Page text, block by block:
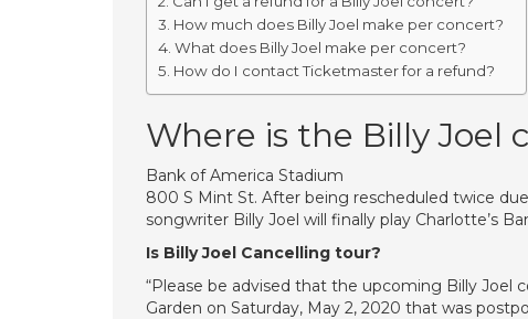
How much does Billy Joel make per concert?
What does Billy Joel make per concert?
How do I contact Ticketmaster for a refund?
Where is the Billy Joel
Bank of America Stadium
800 S Mint St. After being rescheduled twice
songwriter Billy Joel will finally play Charlotte’s
Is Billy Joel Cancelling tour?
“Please be advised that the upcoming Billy Joel
Garden on Saturday, May 2, 2020 that was